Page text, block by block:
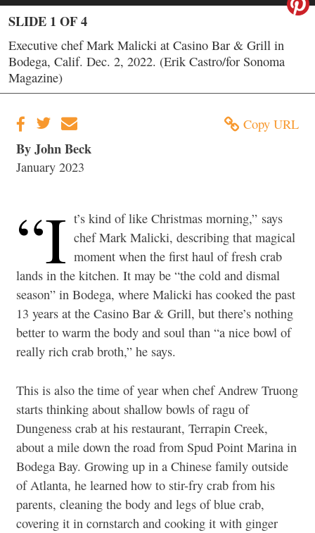
SLIDE 1 OF 4
Executive chef Mark Malicki at Casino Bar & Grill in
Bodega, Calif. Dec. 2, 2022. (Erik Castro/for Sonoma
Magazine)
Copy URL
By John Beck
January 2023
“I t’s kind of like Christmas morning,” says
chef Mark Malicki, describing that magical
moment when the first haul of fresh crab
lands in the kitchen. It may be “the cold and dismal
season” in Bodega, where Malicki has cooked the past
13 years at the Casino Bar & Grill, but there’s nothing
better to warm the body and soul than “a nice bowl of
really rich crab broth,” he says.
This is also the time of year when chef Andrew Truong
starts thinking about shallow bowls of ragu of
Dungeness crab at his restaurant, Terrapin Creek,
about a mile down the road from Spud Point Marina in
Bodega Bay. Growing up in a Chinese family outside
of Atlanta, he learned how to stir-fry crab from his
parents, cleaning the body and legs of blue crab,
covering it in cornstarch and cooking it with ginger